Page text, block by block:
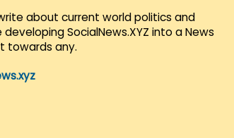
about current world politics and
SocialNews.XYZ into a News
towards any.